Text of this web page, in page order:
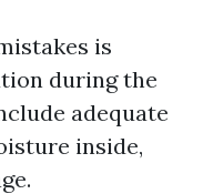
is
during the
adequate
inside,